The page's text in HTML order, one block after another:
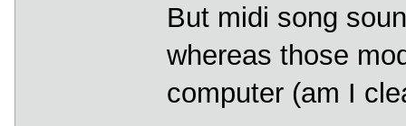
But midi song
whereas those
computer (am I